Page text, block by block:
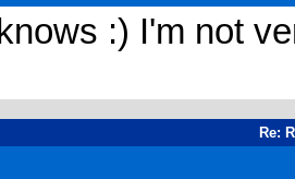
:) I'm not
Re: